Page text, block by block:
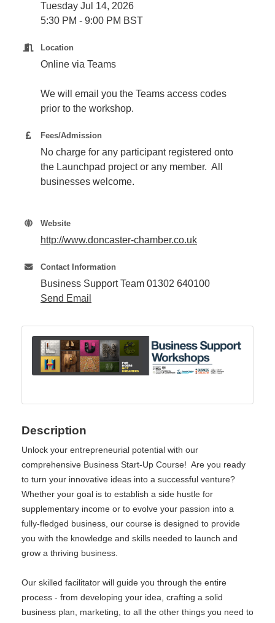
Tuesday Jul 14, 2026
5:30 PM - 9:00 PM BST
Location
Online via Teams
We will email you the Teams access codes
prior to the workshop.
Fees/Admission
No charge for any participant registered onto
the Launchpad project or any member. All
businesses welcome.
Website
http://www.doncaster-chamber.co.uk
Contact Information
Business Support Team 01302 640100
Send Email
Description
Unlock your entrepreneurial potential with our
comprehensive Business Start-Up Course! Are you ready
to turn your innovative ideas into a successful venture?
Whether your goal is to establish a side hustle for
supplementary income or to evolve your passion into a
fully-fledged business, our course is designed to provide
you with the knowledge and skills needed to launch and
grow a thriving business.
Our skilled facilitator will guide you through the entire
process - from developing your idea, crafting a solid
business plan, marketing, to all the other things you need to